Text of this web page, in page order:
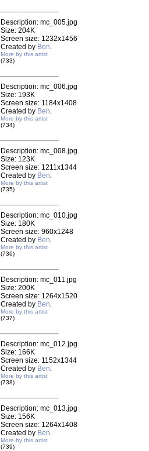
Description: mc_005.jpg
Size: 204K
Screen size: 1232x1456
Created by Ben.
More by this artist
(733)
Description: mc_006.jpg
Size: 193K
Screen size: 1184x1408
Created by Ben.
More by this artist
(734)
Description: mc_008.jpg
Size: 123K
Screen size: 1211x1344
Created by Ben.
More by this artist
(735)
Description: mc_010.jpg
Size: 180K
Screen size: 960x1248
Created by Ben.
More by this artist
(736)
Description: mc_011.jpg
Size: 200K
Screen size: 1264x1520
Created by Ben.
More by this artist
(737)
Description: mc_012.jpg
Size: 166K
Screen size: 1152x1344
Created by Ben.
More by this artist
(738)
Description: mc_013.jpg
Size: 156K
Screen size: 1264x1408
Created by Ben.
More by this artist
(739)